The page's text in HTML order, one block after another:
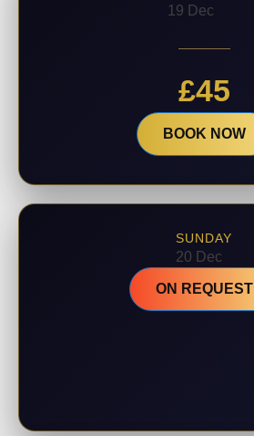
19 Dec
£45
BOOK NOW
SUNDAY
20 Dec
ON REQUEST